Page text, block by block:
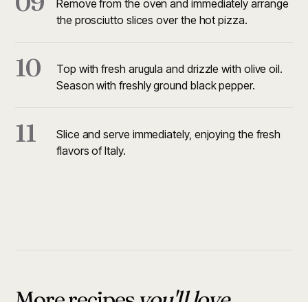
Remove from the oven and immediately arrange
the prosciutto slices over the hot pizza.
10
Top with fresh arugula and drizzle with olive oil.
Season with freshly ground black pepper.
11
Slice and serve immediately, enjoying the fresh
flavors of Italy.